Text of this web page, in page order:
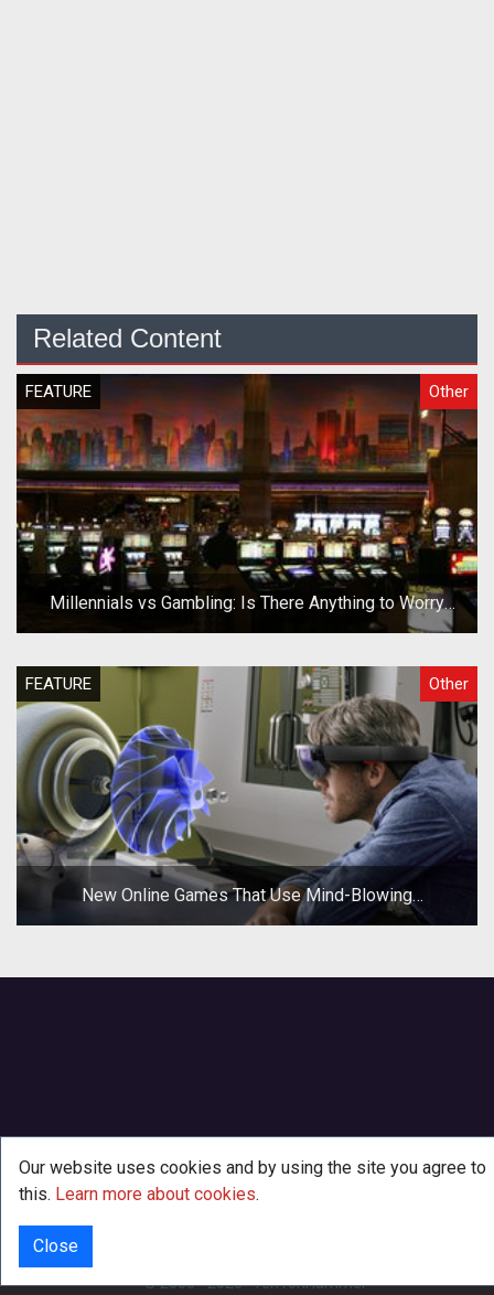
Related Content
FEATURE Other
Millennials vs Gambling: Is There Anything to Worry
About?
FEATURE Other
New Online Games That Use Mind-Blowing
Technologies
Our website uses cookies and by using the site you agree to
this. Learn more about cookies.
Close
INFO © 2000 - 2026·TenTonHammer